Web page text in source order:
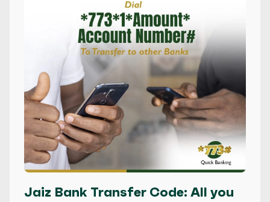
Jaiz Bank Transfer Code: All you